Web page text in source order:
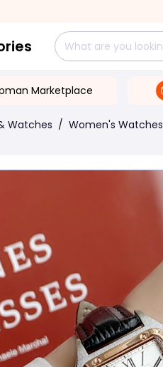
Marketplace
Watches / Women's Watches